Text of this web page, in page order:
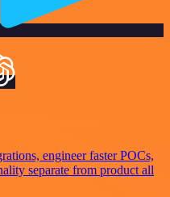
engineer faster POCs,
separate from product all